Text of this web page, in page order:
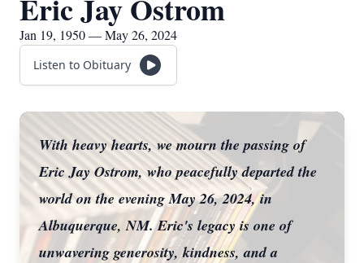
Eric Jay Ostrom
Jan 19, 1950 — May 26, 2024
Listen to Obituary
With heavy hearts, we mourn the passing of
Eric Jay Ostrom, who peacefully departed the
world on the evening May 26, 2024, in
Albuquerque, NM. Eric's legacy is one of
unwavering generosity, kindness, and a